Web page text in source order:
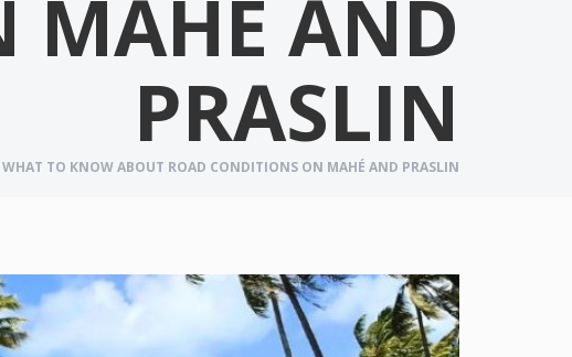
MAHÉ AND
PRASLIN
WHAT TO KNOW ABOUT ROAD CONDITIONS ON MAHÉ AND PRASLIN